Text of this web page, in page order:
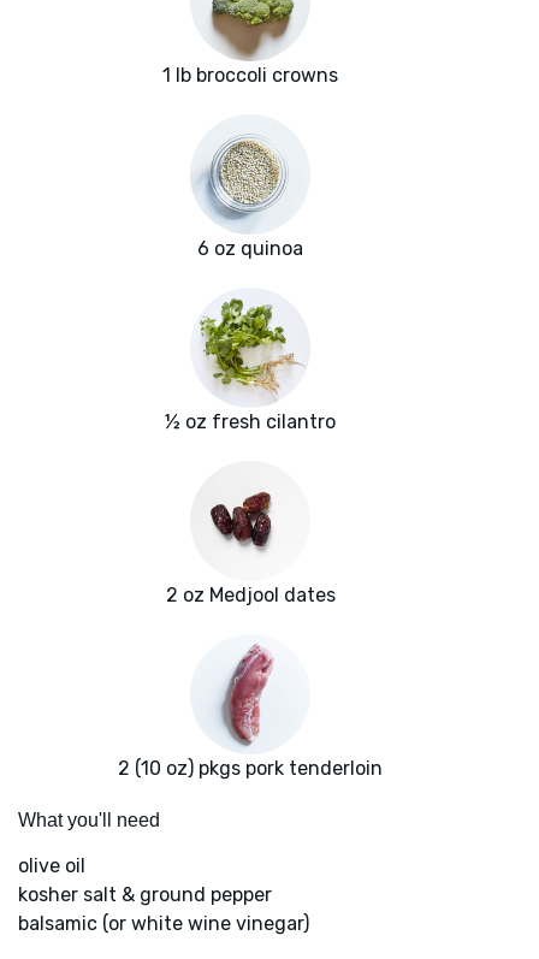
1 lb broccoli crowns
6 oz quinoa
½ oz fresh cilantro
2 oz Medjool dates
2 (10 oz) pkgs pork tenderloin
What you'll need
olive oil
kosher salt & ground pepper
balsamic (or white wine vinegar)